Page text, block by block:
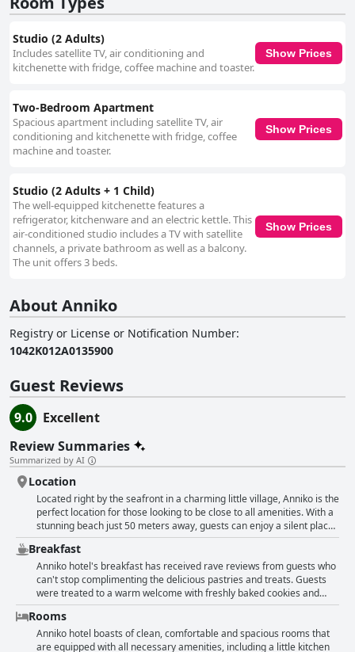
Studio (2 Adults)
Includes satellite TV, air conditioning and
kitchenette with fridge, coffee machine and toaster.
Show Prices
Two-Bedroom Apartment
Spacious apartment including satellite TV, air
conditioning and kitchenette with fridge, coffee
machine and toaster.
Show Prices
Studio (2 Adults + 1 Child)
The well-equipped kitchenette features a
refrigerator, kitchenware and an electric kettle. This
air-conditioned studio includes a TV with satellite
channels, a private bathroom as well as a balcony.
The unit offers 3 beds.
Show Prices
About Anniko
Registry or License or Notification Number:
1042K012A0135900
Guest Reviews
9.0
Excellent
Review Summaries
Summarized by AI
Location
Located right by the seafront in a charming little village, Anniko is the
perfect location for those looking to be close to all amenities. With a
stunning beach just 50 meters away, guests can enjoy a silent place
near the beach to relax and unwind. Plus with shops, restaurants and
supermarkets nearby, everything you need is within walking
distance. The hotel is also close to the old main road to Chania,
making it very convenient for guests to take the bus to charming
Chania for a nice evening in the old town. Not far from the city of
Chania, Anniko is a great location for exploring the western and
central areas of Crete. With easy access to public transport and
secured parking outside the hotel, guests at Anniko can enjoy a
peaceful stay in a prime location.
Breakfast
Anniko hotel's breakfast has received rave reviews from guests who
can't stop complimenting the delicious pastries and treats. Guests
were treated to a warm welcome with freshly baked cookies and
cakes that were said to be very tasty. Some guests appreciated the
option of cooking their own breakfast in their rooms with all the
necessary amenities provided. Others were pleased to find fruits
and typical pastries waiting for them in their rooms. The hotel staff
Rooms
Anniko hotel boasts of clean, comfortable and spacious rooms that
are equipped with all necessary amenities, including a little kitchen